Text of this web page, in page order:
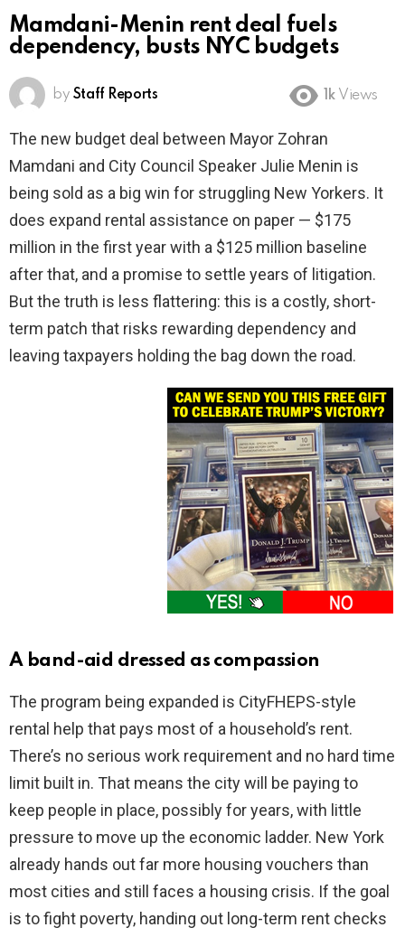
Mamdani-Menin rent deal fuels
dependency, busts NYC budgets
by Staff Reports 1k Views
The new budget deal between Mayor Zohran
Mamdani and City Council Speaker Julie Menin is
being sold as a big win for struggling New Yorkers. It
does expand rental assistance on paper — $175
million in the first year with a $125 million baseline
after that, and a promise to settle years of litigation.
But the truth is less flattering: this is a costly, short-
term patch that risks rewarding dependency and
leaving taxpayers holding the bag down the road.
A band-aid dressed as compassion
The program being expanded is CityFHEPS-style
rental help that pays most of a household’s rent.
There’s no serious work requirement and no hard time
limit built in. That means the city will be paying to
keep people in place, possibly for years, with little
pressure to move up the economic ladder. New York
already hands out far more housing vouchers than
most cities and still faces a housing crisis. If the goal
is to fight poverty, handing out long-term rent checks